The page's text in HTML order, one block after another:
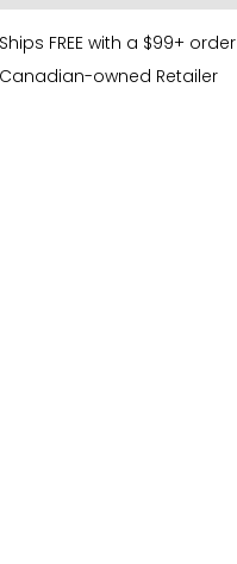
Ships FREE with a $99+ order
Canadian-owned Retailer